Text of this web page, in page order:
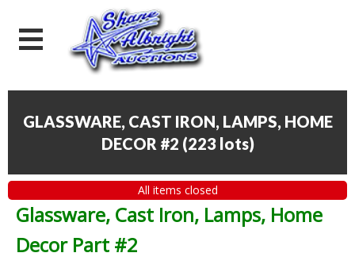
GLASSWARE, CAST IRON, LAMPS, HOME
DECOR #2 (223 lots)
All items closed
Glassware, Cast Iron, Lamps, Home
Decor Part #2